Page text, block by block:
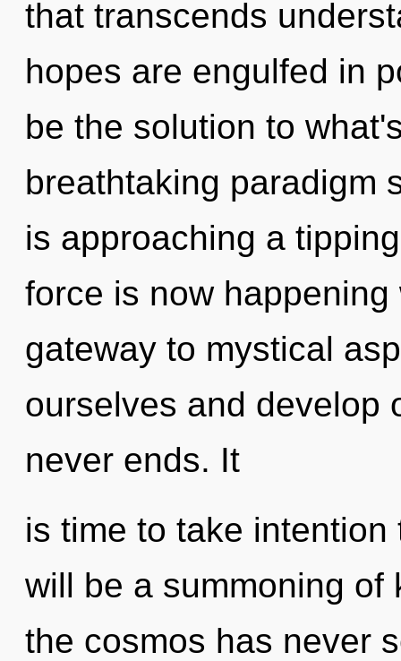
that transcends
hopes are engulfed in
be the solution to
breathtaking paradigm
is approaching a
force is now
gateway to mystical
ourselves and develop
never ends. It
is time to take
will be a summoning of
the cosmos has never